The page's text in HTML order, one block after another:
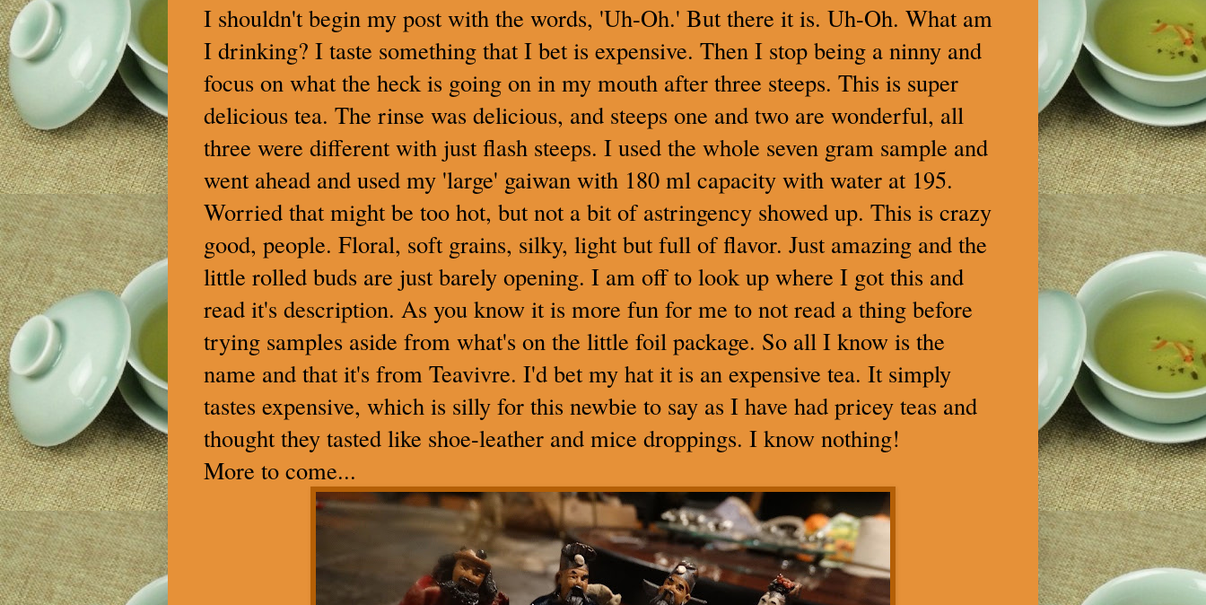
I shouldn't begin my post with the words, 'Uh-Oh.' But there it is. Uh-Oh. What am
I drinking? I taste something that I bet is expensive. Then I stop being a ninny and
focus on what the heck is going on in my mouth after three steeps. This is super
delicious tea. The rinse was delicious, and steeps one and two are wonderful, all
three were different with just flash steeps. I used the whole seven gram sample and
went ahead and used my 'large' gaiwan with 180 ml capacity with water at 195.
Worried that might be too hot, but not a bit of astringency showed up. This is crazy
good, people. Floral, soft grains, silky, light but full of flavor. Just amazing and the
little rolled buds are just barely opening. I am off to look up where I got this and
read it's description. As you know it is more fun for me to not read a thing before
trying samples aside from what's on the little foil package. So all I know is the
name and that it's from Teavivre. I'd bet my hat it is an expensive tea. It simply
tastes expensive, which is silly for this newbie to say as I have had pricey teas and
thought they tasted like shoe-leather and mice droppings. I know nothing!
More to come...